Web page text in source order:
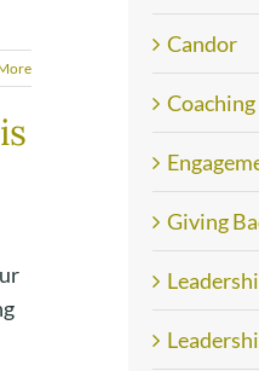
Candor
Coaching
Giving